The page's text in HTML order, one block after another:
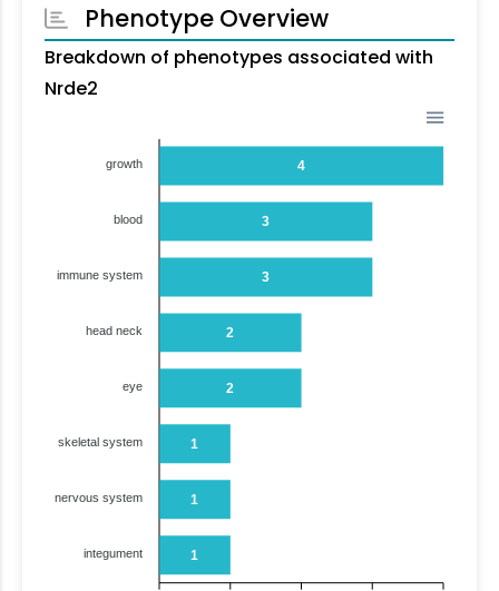
Phenotype Overview
Breakdown of phenotypes associated with
Nrde2
4
3
3
2
2
1
1
1
growth
blood
immune system
head neck
eye
skeletal system
nervous system
integument